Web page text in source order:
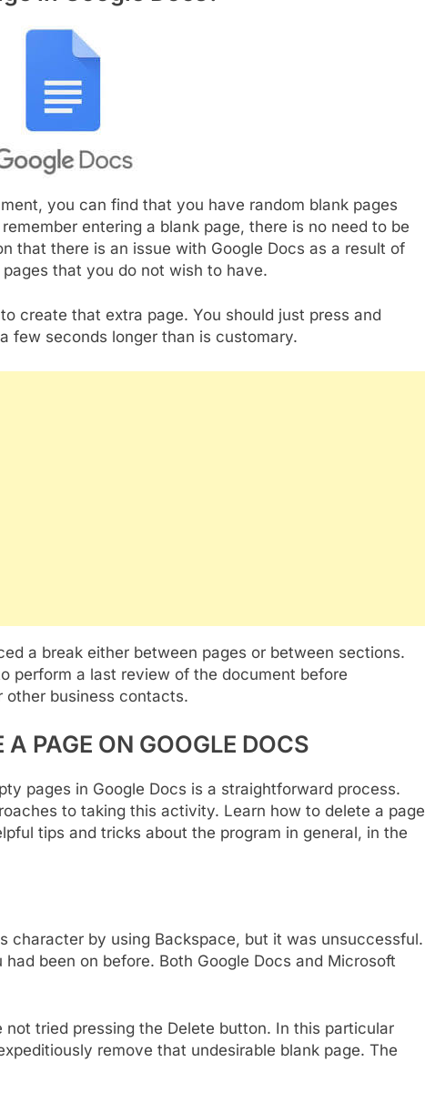
you can find that you have random blank pages
entering a blank page, there is no need to be
that there is an issue with Google Docs as a result of
that you do not wish to have.
create that extra page. You should just press and
few seconds longer than is customary.
a break either between pages or between sections.
perform a last review of the document before
business contacts.
A PAGE ON GOOGLE DOCS
pages in Google Docs is a straightforward process.
to taking this activity. Learn how to delete a page
tips and tricks about the program in general, in the
character by using Backspace, but it was unsuccessful.
been on before. Both Google Docs and Microsoft
tried pressing the Delete button. In this particular
remove that undesirable blank page. The